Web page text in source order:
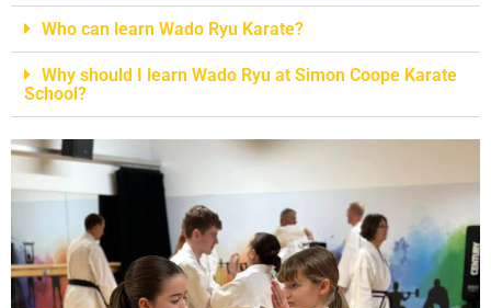
Who can learn Wado Ryu Karate?
Why should I learn Wado Ryu at Simon Coope Karate
School?